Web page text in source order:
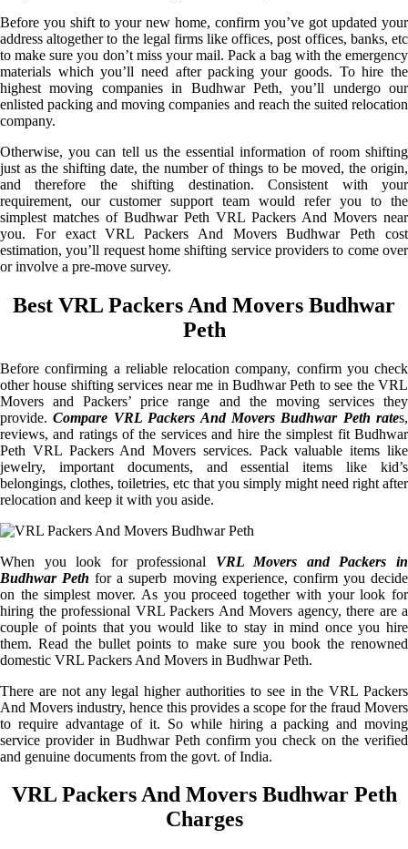
Before you shift to your new home, confirm you’ve got updated your
address altogether to the legal firms like offices, post offices, banks, etc
to make sure you don’t miss your mail. Pack a bag with the emergency
materials which you’ll need after packing your goods. To hire the
highest moving companies in Budhwar Peth, you’ll undergo our
enlisted packing and moving companies and reach the suited relocation
company.
Otherwise, you can tell us the essential information of room shifting
just as the shifting date, the number of things to be moved, the origin,
and therefore the shifting destination. Consistent with your
requirement, our customer support team would refer you to the
simplest matches of Budhwar Peth VRL Packers And Movers near
you. For exact VRL Packers And Movers Budhwar Peth cost
estimation, you’ll request home shifting service providers to come over
or involve a pre-move survey.
Best VRL Packers And Movers Budhwar
Peth
Before confirming a reliable relocation company, confirm you check
other house shifting services near me in Budhwar Peth to see the VRL
Movers and Packers’ price range and the moving services they
provide.Compare VRL Packers And Movers Budhwar Peth rates,
reviews, and ratings of the services and hire the simplest fit Budhwar
Peth VRL Packers And Movers services. Pack valuable items like
jewelry, important documents, and essential items like kid’s
belongings, clothes, toiletries, etc that you simply might need right after
relocation and keep it with you aside.
When you look for professional VRL Movers and Packers in
Budhwar Peth for a superb moving experience, confirm you decide
on the simplest mover. As you proceed together with your look for
hiring the professional VRL Packers And Movers agency, there are a
couple of points that you would like to stay in mind once you hire
them. Read the bullet points to make sure you book the renowned
domestic VRL Packers And Movers in Budhwar Peth.
There are not any legal higher authorities to see in the VRL Packers
And Movers industry, hence this provides a scope for the fraud Movers
to require advantage of it. So while hiring a packing and moving
service provider in Budhwar Peth confirm you check on the verified
and genuine documents from the govt. of India.
VRL Packers And Movers Budhwar Peth
Charges